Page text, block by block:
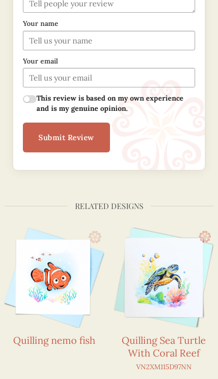
Your name
Your email
This review is based on my own experience
and is my genuine opinion.
Submit Review
RELATED DESIGNS
Quilling nemo fish
Quilling Sea Turtle
With Coral Reef
VN2XM115D97NN